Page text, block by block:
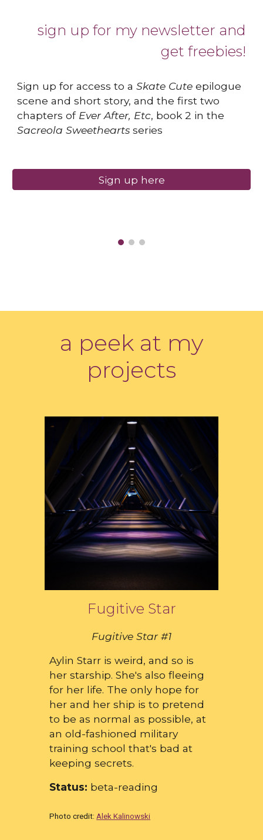
sign up for my newsletter and
get freebies!
Sign up for access to aSkate Cute epilogue
scene and short story, and the first two
chapters of Ever After, Etc, book 2 in the
Sacreola Sweethearts series
Sign up here
a peek at my
projects
Fugitive Star
Fugitive Star #1
Aylin Starr is weird, and so is
her starship. She's also fleeing
for her life. The only hope for
her and her ship is to pretend
to be as normal as possible, at
an old-fashioned military
training school that's bad at
keeping secrets.
Status: beta-reading
Photo credit:Alek Kalinowski